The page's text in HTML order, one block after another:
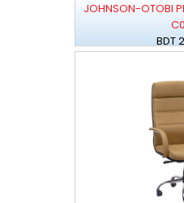
JOHNSON-OTOBI
BDT